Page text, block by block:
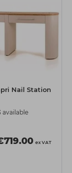
Nail Station
available
ex VAT